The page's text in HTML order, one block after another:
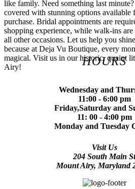
like family. Need something last
covered with stunning options available
purchase. Bridal appointments are
shopping experience, while walk-ins
all other occasions. Let us help you
because at Deja Vu Boutique, every
magical. Visit us in our historic, quaint
Airy!
HOURS
Wednesday and
11:00 - 6:00 pm
Friday,Saturday and
11: 00 - 4:00 pm
Monday and Tuesday
Visit Us
204 South Main
Mount Airy, Maryland